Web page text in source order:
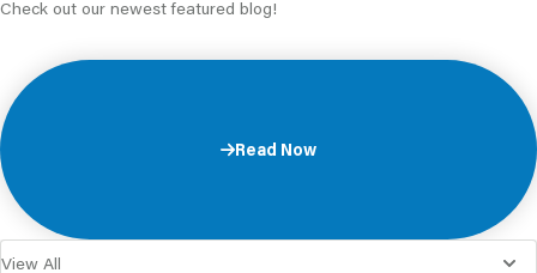
Check out our newest featured blog!
Read Now